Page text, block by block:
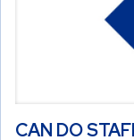
CAN DO